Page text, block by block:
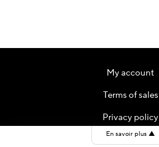
My account
Terms of sales
Privacy policy
Contact
En savoir plus ▲